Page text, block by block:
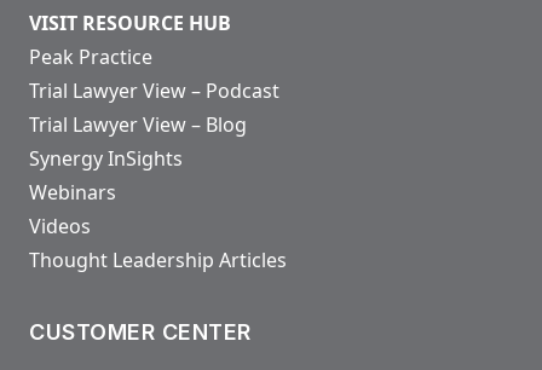
VISIT RESOURCE HUB
Peak Practice
Trial Lawyer View – Podcast
Trial Lawyer View – Blog
Synergy InSights
Webinars
Videos
Thought Leadership Articles
CUSTOMER CENTER